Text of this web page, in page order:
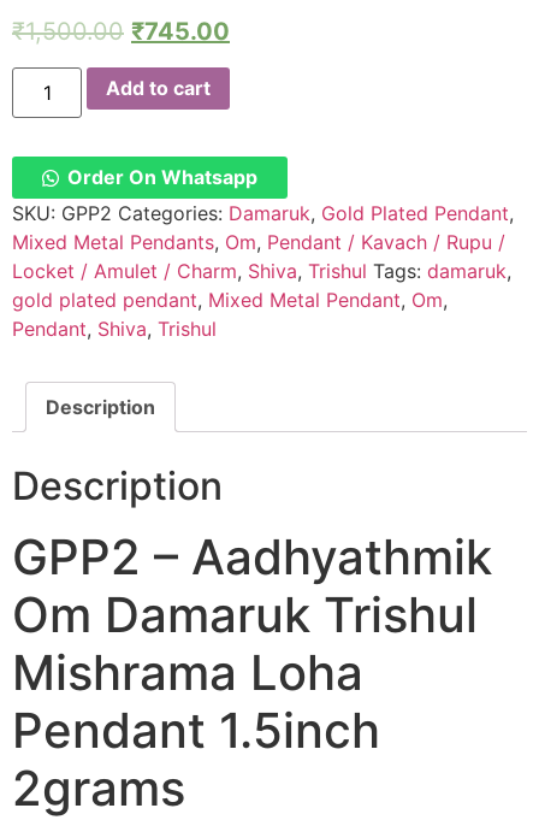
₹1,500.00 ₹745.00
GPP2
Aadhyathmik
Damaruk
Trishul
Mishrama
Loha
Pendant
1.5inch
2grams
quantity
Add to cart
Order On Whatsapp
SKU: GPP2 Categories: Damaruk, Gold Plated Pendant,
Mixed Metal Pendants, Om, Pendant / Kavach / Rupu /
Locket / Amulet / Charm, Shiva, Trishul Tags: damaruk,
gold plated pendant, Mixed Metal Pendant, Om,
Pendant, Shiva, Trishul
Description
Description
GPP2 – Aadhyathmik
Om Damaruk Trishul
Mishrama Loha
Pendant 1.5inch
2grams